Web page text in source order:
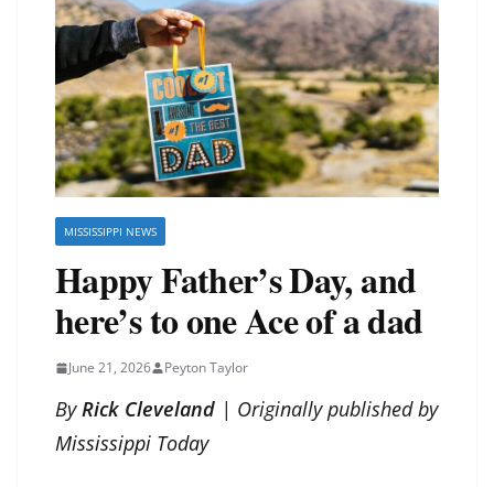
MISSISSIPPI NEWS
Happy Father’s Day, and
here’s to one Ace of a dad
June 21, 2026 Peyton Taylor
ByRick Cleveland | Originally published by
Mississippi Today